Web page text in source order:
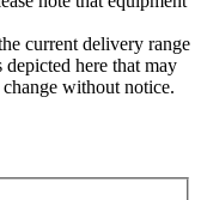
current delivery range
here that may
without notice.